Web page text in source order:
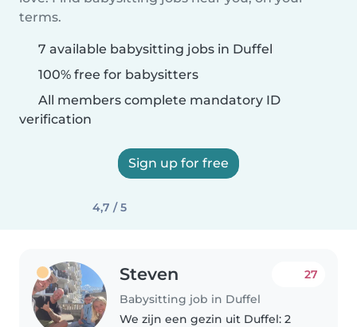
terms.
7 available babysitting jobs in Duffel
100% free for babysitters
All members complete mandatory ID
verification
Sign up for free
4,7 / 5
Steven
Babysitting job in Duffel
27
We zijn een gezin uit Duffel: 2